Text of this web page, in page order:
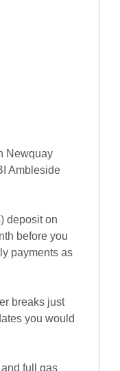
Newquay
Ambleside
deposit on
before you
payments as
breaks just
you would
full gas